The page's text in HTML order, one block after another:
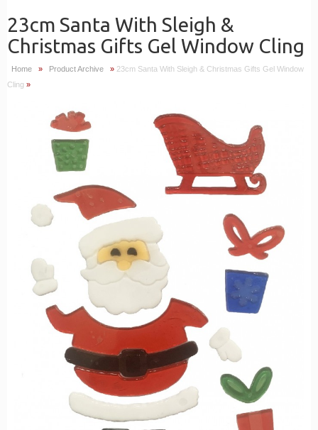
23cm Santa With Sleigh &
Christmas Gifts Gel Window Cling
Home » Product Archive » 23cm Santa With Sleigh & Christmas Gifts Gel Window
Cling »